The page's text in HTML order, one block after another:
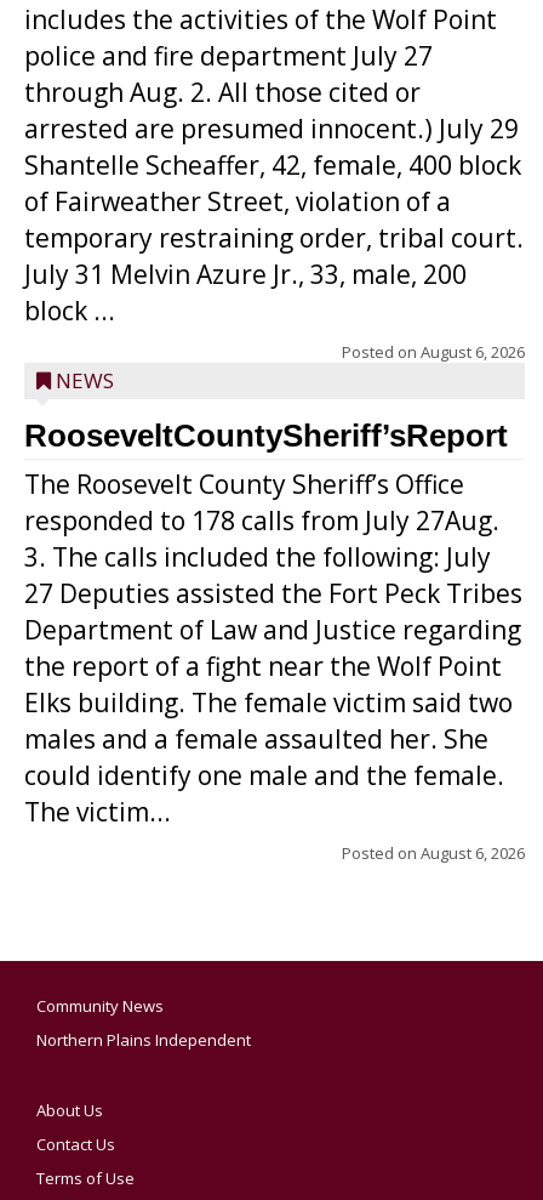
includes the activities of the Wolf Point
police and fire department July 27
through Aug. 2. All those cited or
arrested are presumed innocent.) July 29
Shantelle Scheaffer, 42, female, 400 block
of Fairweather Street, violation of a
temporary restraining order, tribal court.
July 31 Melvin Azure Jr., 33, male, 200
block ...
Posted on August 6, 2026
NEWS
RooseveltCountySheriff’sReport
The Roosevelt County Sheriff’s Office
responded to 178 calls from July 27Aug.
3. The calls included the following: July
27 Deputies assisted the Fort Peck Tribes
Department of Law and Justice regarding
the report of a fight near the Wolf Point
Elks building. The female victim said two
males and a female assaulted her. She
could identify one male and the female.
The victim...
Posted on August 6, 2026
Community News
Northern Plains Independent
About Us
Contact Us
Terms of Use